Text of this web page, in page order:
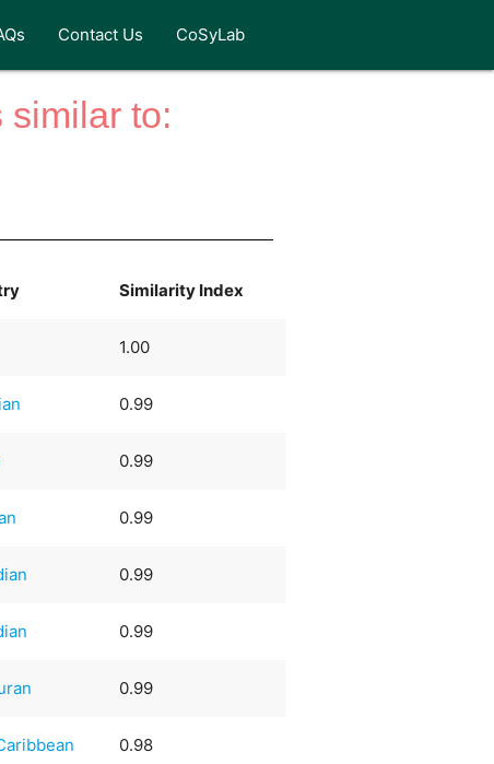
Contact Us CoSyLab
similar to:
Similarity Index
1.00
0.99
0.99
0.99
0.99
0.99
0.99
0.98